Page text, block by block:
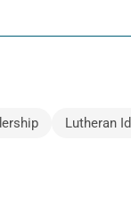
Lutheran